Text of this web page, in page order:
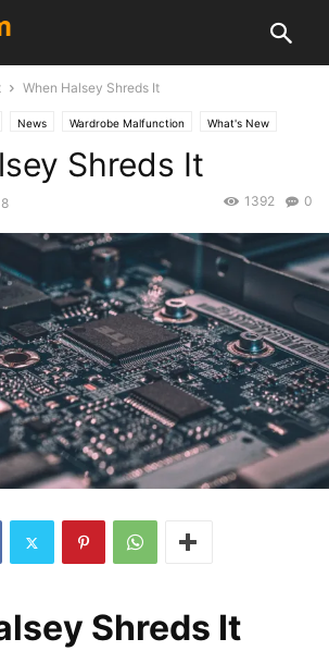
When Halsey Shreds It
News Wardrobe Malfunction What's New
Shreds It
0
1392
Shreds It